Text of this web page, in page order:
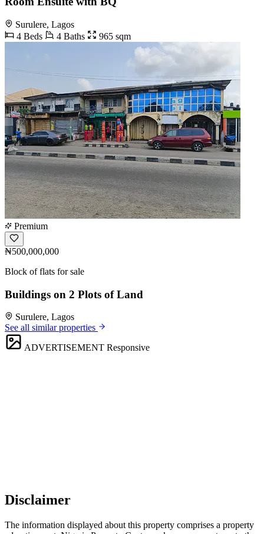
Surulere, Lagos
4 Beds
4 Baths 965 sqm
Premium
₦500,000,000
Block of flats for sale
Buildings on 2 Plots of Land
Surulere, Lagos
See all similar properties
ADVERTISEMENT Responsive
Disclaimer
The information displayed about this property comprises a property